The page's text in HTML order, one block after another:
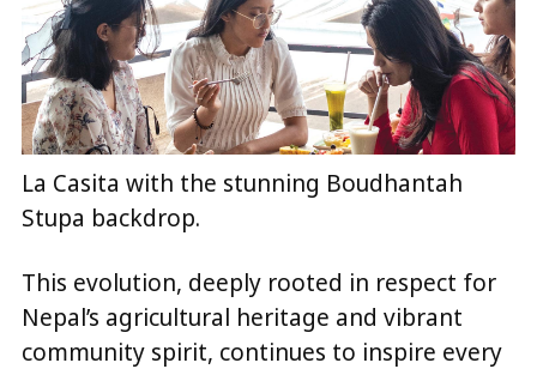
La Casita with the stunning Boudhantah
Stupa backdrop.
This evolution, deeply rooted in respect for
Nepal’s agricultural heritage and vibrant
community spirit, continues to inspire every